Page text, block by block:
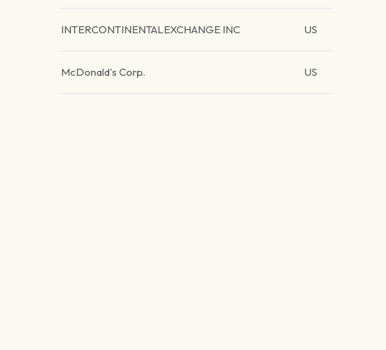
INTERCONTINENTALEXCHANGE INC US
McDonald's Corp. US